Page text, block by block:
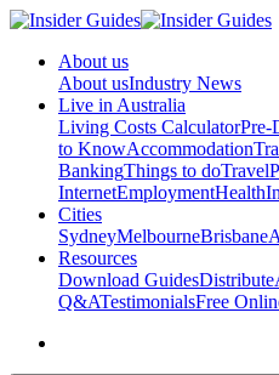
About us
About usIndustry News
Live in Australia
Living Costs CalculatorPre-
to KnowAccommodation
BankingThings to doTravel
InternetEmploymentHealth
Cities
SydneyMelbourneBrisbane
Resources
Download GuidesDistribute
Q&ATestimonialsFree